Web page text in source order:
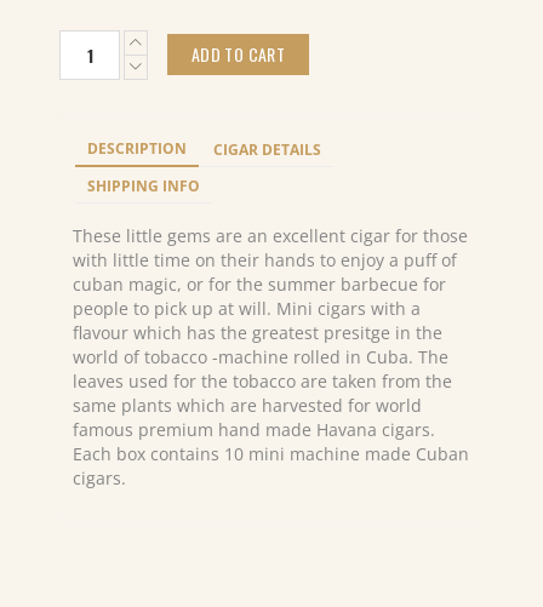
MONTECRISTO
MINI
quantity
ADD TO CART
DESCRIPTION
CIGAR DETAILS
SHIPPING INFO
These little gems are an excellent cigar for those
with little time on their hands to enjoy a puff of
cuban magic, or for the summer barbecue for
people to pick up at will. Mini cigars with a
flavour which has the greatest presitge in the
world of tobacco -machine rolled in Cuba. The
leaves used for the tobacco are taken from the
same plants which are harvested for world
famous premium hand made Havana cigars.
Each box contains 10 mini machine made Cuban
cigars.